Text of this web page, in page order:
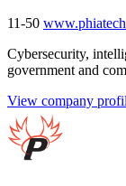
11-50
Cybersecurity,
government and
View company